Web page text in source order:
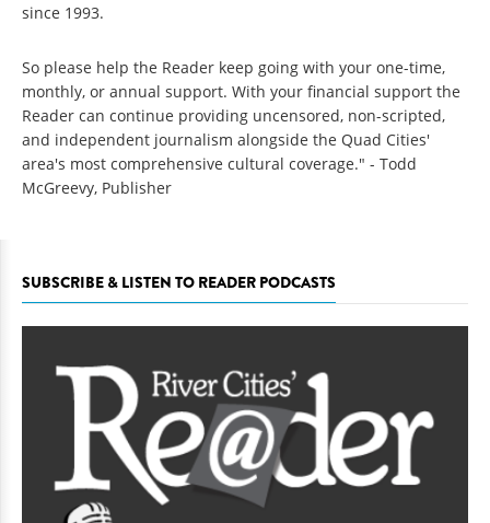
since 1993.
So please help the Reader keep going with your one-time,
monthly, or annual support. With your financial support the
Reader can continue providing uncensored, non-scripted,
and independent journalism alongside the Quad Cities'
area's most comprehensive cultural coverage." - Todd
McGreevy, Publisher
SUBSCRIBE & LISTEN TO READER PODCASTS